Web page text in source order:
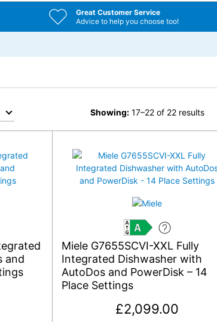
Great Customer Service
Advice to help you choose too!
Showing:17–22 of 22 results
and
Miele G7655SCVI-XXL Fully
Integrated Dishwasher with
AutoDos and PowerDisk – 14
Place Settings
A
£2,099.00